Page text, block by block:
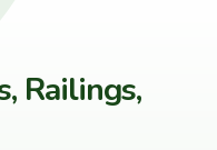
Railings,